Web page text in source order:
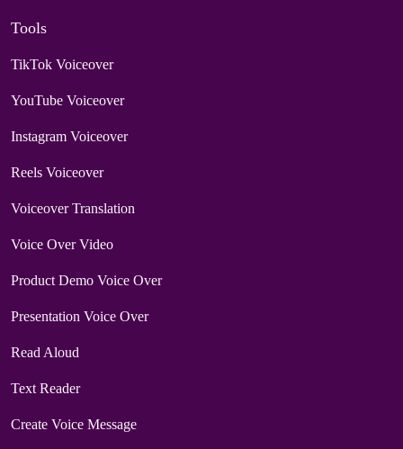
Tools
TikTok Voiceover
YouTube Voiceover
Instagram Voiceover
Reels Voiceover
Voiceover Translation
Voice Over Video
Product Demo Voice Over
Presentation Voice Over
Read Aloud
Text Reader
Create Voice Message